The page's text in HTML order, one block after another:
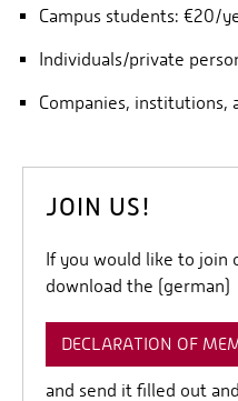
Campus students: €20/
Individuals/private
Companies, institutions,
JOIN US!
If you would like to join
download the (german)
DECLARATION OF
and send it filled out